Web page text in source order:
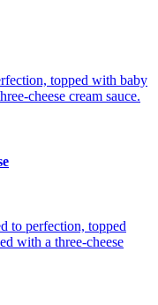
topped with baby
cheese cream sauce.
to perfection, topped
with a three-cheese